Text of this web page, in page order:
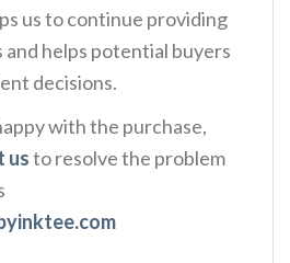
us to continue providing
helps potential buyers
decisions.
with the purchase,
usto resolve the problem